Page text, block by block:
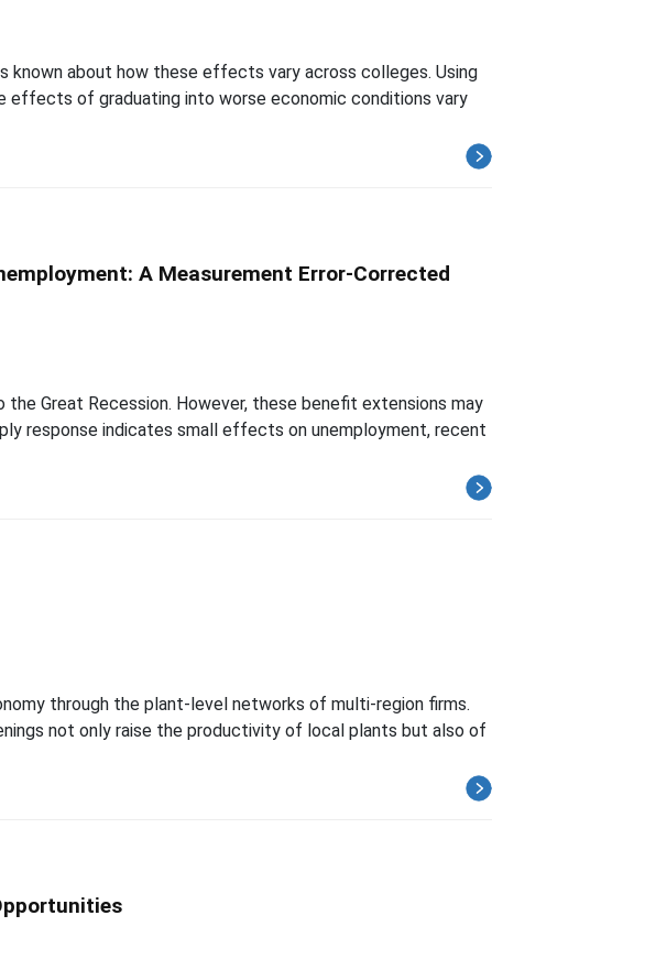
known about how these effects vary across colleges. Using
effects of graduating into worse economic conditions vary
A Measurement Error-Corrected
Great Recession. However, these benefit extensions may
response indicates small effects on unemployment, recent
through the plant-level networks of multi-region firms.
not only raise the productivity of local plants but also of